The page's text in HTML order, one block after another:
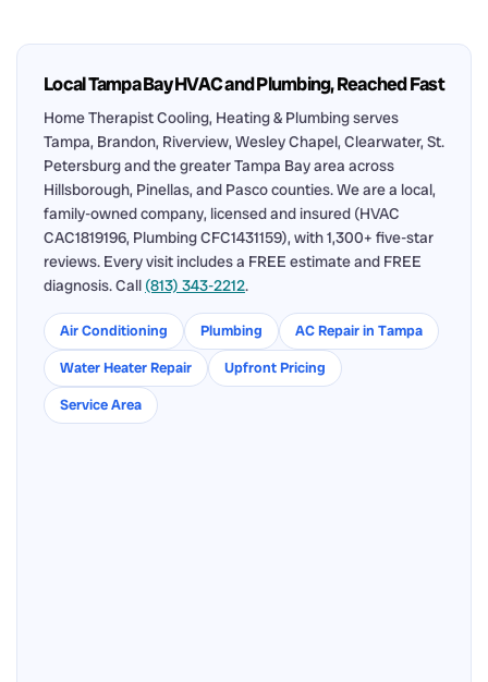
Local Tampa Bay HVAC and Plumbing, Reached Fast
Home Therapist Cooling, Heating & Plumbing serves
Tampa, Brandon, Riverview, Wesley Chapel, Clearwater, St.
Petersburg and the greater Tampa Bay area across
Hillsborough, Pinellas, and Pasco counties. We are a local,
family-owned company, licensed and insured (HVAC
CAC1819196, Plumbing CFC1431159), with 1,300+ five-star
reviews. Every visit includes a FREE estimate and FREE
diagnosis. Call (813) 343-2212.
Air Conditioning Plumbing
AC Repair in Tampa
Water Heater Repair
Upfront Pricing
Service Area